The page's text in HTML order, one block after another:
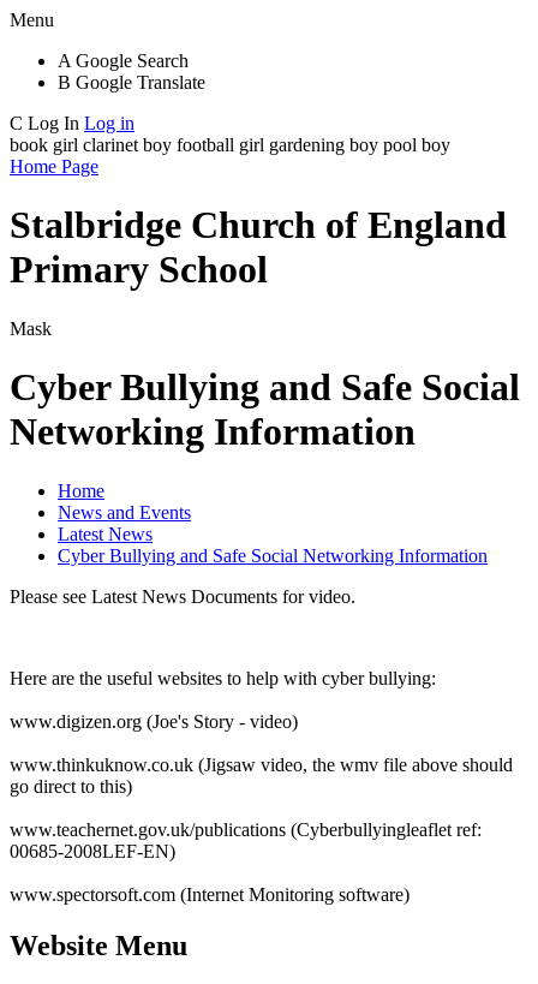
Menu
A Google Search
B Google Translate
C Log In Log in
book girl clarinet boy football girl gardening boy pool boy
Home Page
Stalbridge Church of England
Primary School
Mask
Cyber Bullying and Safe Social
Networking Information
Home
News and Events
Latest News
Cyber Bullying and Safe Social Networking Information
Please see Latest News Documents for video.
Here are the useful websites to help with cyber bullying:
www.digizen.org (Joe's Story - video)
www.thinkuknow.co.uk (Jigsaw video, the wmv file above should
go direct to this)
www.teachernet.gov.uk/publications (Cyberbullyingleaflet ref:
00685-2008LEF-EN)
www.spectorsoft.com (Internet Monitoring software)
Website Menu